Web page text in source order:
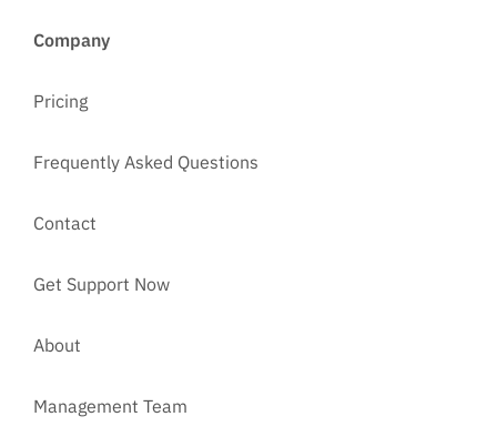
Company
Pricing
Frequently Asked Questions
Contact
Get Support Now
About
Management Team